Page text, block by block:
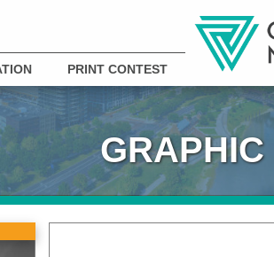
PRINT CONTEST